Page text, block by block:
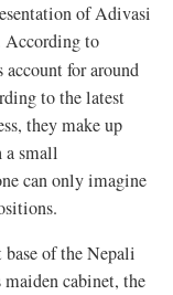
of Adivasi
According to
account for around
to the latest
they make up
a small
can only imagine
base of the Nepali
cabinet, the